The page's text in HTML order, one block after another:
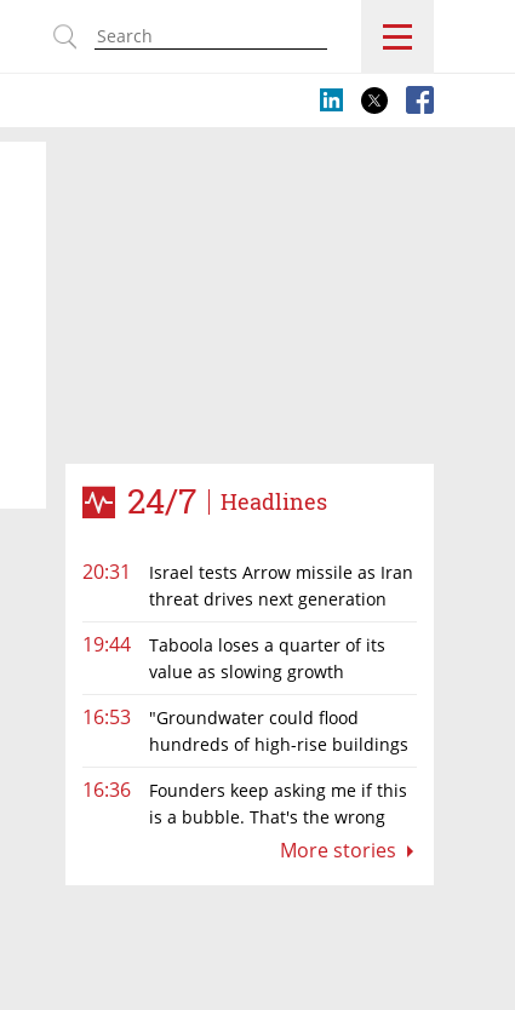
24/7 Headlines
20:31
Israel tests Arrow missile as Iran
threat drives next generation
19:44
Taboola loses a quarter of its
value as slowing growth
16:53
"Groundwater could flood
hundreds of high-rise buildings
16:36
Founders keep asking me if this
is a bubble. That's the wrong
More stories